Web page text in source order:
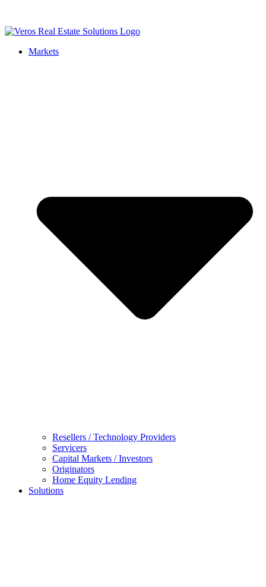
Markets
Resellers / Technology Providers
Servicers
Capital Markets / Investors
Originators
Home Equity Lending
Solutions